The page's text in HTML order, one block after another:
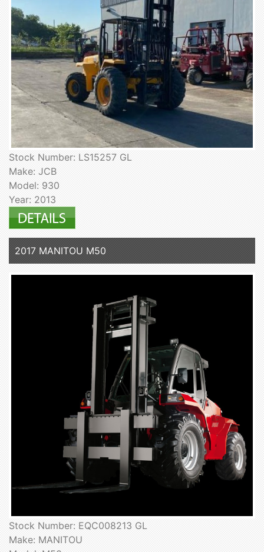
Stock Number: LS15257 GL
Make: JCB
Model: 930
Year: 2013
2017 MANITOU M50
Stock Number: EQC008213 GL
Make: MANITOU